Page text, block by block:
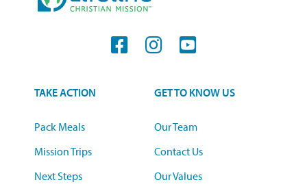
TAKE ACTION
Pack Meals
Mission Trips
Next Steps
GET TO KNOW US
Our Team
Contact Us
Our Values